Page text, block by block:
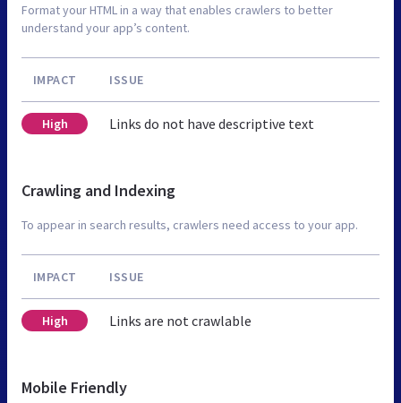
Format your HTML in a way that enables crawlers to better
understand your app’s content.
IMPACT ISSUE
High Links do not have descriptive text
Crawling and Indexing
To appear in search results, crawlers need access to your app.
IMPACT ISSUE
High Links are not crawlable
Mobile Friendly